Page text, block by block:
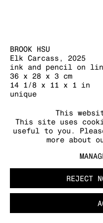
MANAGE COOKIES
COPYRIGHT © 2026
ZEIDLER
This
This site uses
useful to you.
more about
REJECT
BROOK HSU
Elk Carcass , 2025
ink and pencil on
36 x 28 x 3 cm
14 1/8 x 11 x 1 in
unique
FURTHER IMAGES
(View a larger
, currently selected.
, currently selected.
, currently selected.
(View a